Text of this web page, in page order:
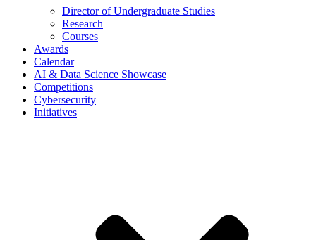
Director of Undergraduate Studies
Research
Courses
Awards
Calendar
AI & Data Science Showcase
Competitions
Cybersecurity
Initiatives